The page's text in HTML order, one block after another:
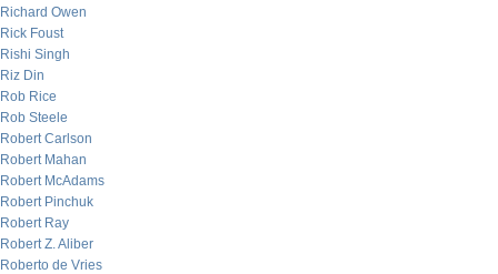
Richard Owen
Rick Foust
Rishi Singh
Riz Din
Rob Rice
Rob Steele
Robert Carlson
Robert Mahan
Robert McAdams
Robert Pinchuk
Robert Ray
Robert Z. Aliber
Roberto de Vries